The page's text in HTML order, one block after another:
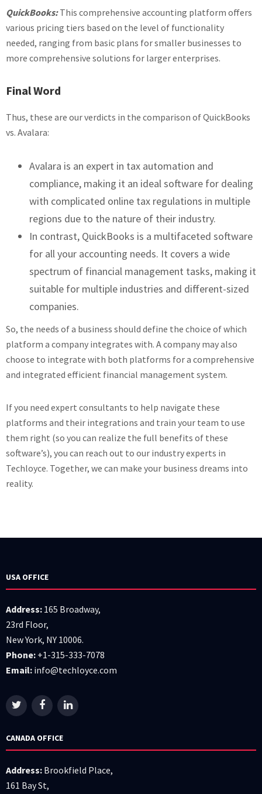
QuickBooks:This comprehensive accounting platform offers
various pricing tiers based on the level of functionality
needed, ranging from basic plans for smaller businesses to
more comprehensive solutions for larger enterprises.
Final Word
Thus, these are our verdicts in the comparison of QuickBooks
vs. Avalara:
Avalara is an expert in tax automation and
compliance, making it an ideal software for dealing
with complicated online tax regulations in multiple
regions due to the nature of their industry.
In contrast, QuickBooks is a multifaceted software
for all your accounting needs. It covers a wide
spectrum of financial management tasks, making it
suitable for multiple industries and different-sized
companies.
So, the needs of a business should define the choice of which
platform a company integrates with. A company may also
choose to integrate with both platforms for a comprehensive
and integrated efficient financial management system.
If you need expert consultants to help navigate these
platforms and their integrations and train your team to use
them right (so you can realize the full benefits of these
software’s), you can reach out to our industry experts in
Techloyce. Together, we can make your business dreams into
reality.
USA OFFICE
Address: 165 Broadway,
23rd Floor,
New York, NY 10006.
Phone: +1-315-333-7078
Email: info@techloyce.com
CANADA OFFICE
Address: Brookfield Place,
161 Bay St,